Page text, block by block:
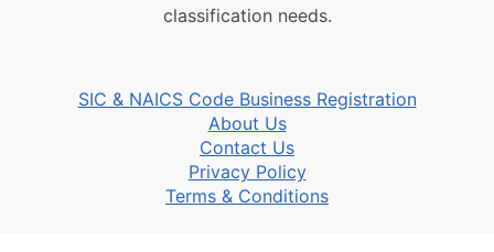
classification needs.
SIC & NAICS Code Business Registration
About Us
Contact Us
Privacy Policy
Terms & Conditions